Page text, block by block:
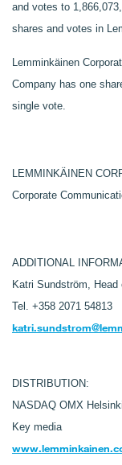
and votes to 1,866,073,
shares and votes in
Lemminkäinen
Company has one
single vote.
LEMMINKÄINEN
Corporate
ADDITIONAL
Katri Sundström,
Tel. +358 2071 54813
DISTRIBUTION:
NASDAQ OMX Helsinki
Key media